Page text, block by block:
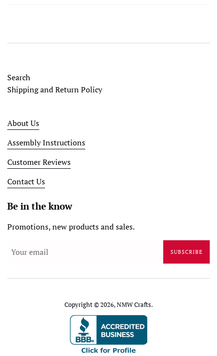
Search
Shipping and Return Policy
About Us
Assembly Instructions
Customer Reviews
Contact Us
Be in the know
Promotions, new products and sales.
SUBSCRIBE
Copyright © 2026,NMW Crafts.